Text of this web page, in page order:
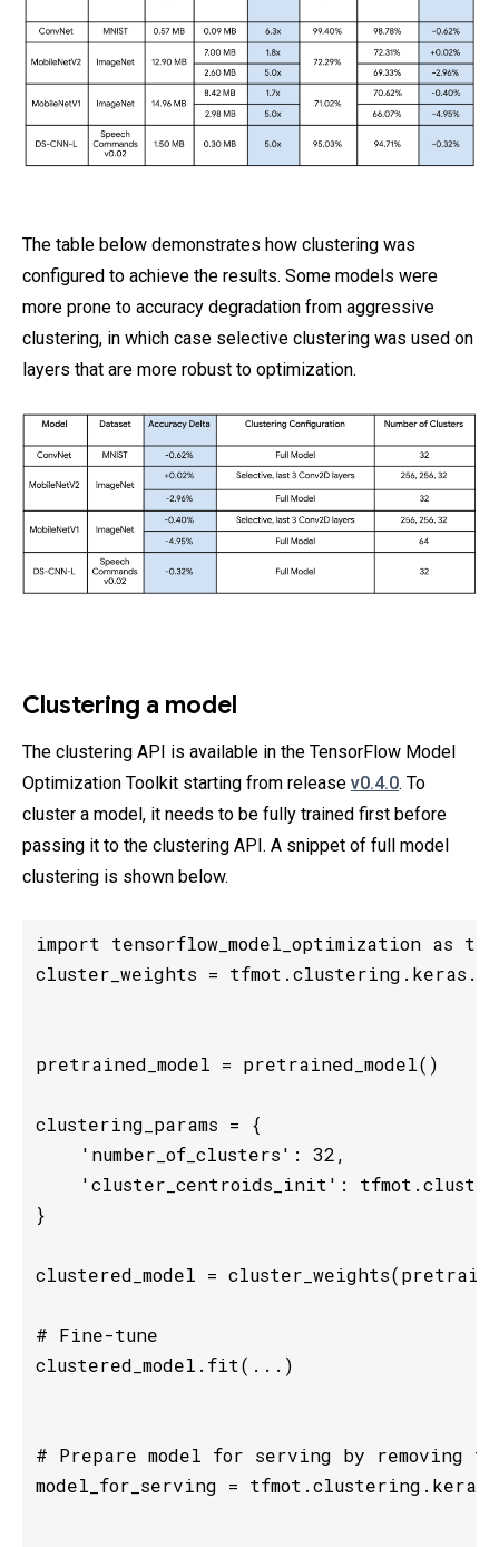
The table below demonstrates how clustering was
configured to achieve the results. Some models were
more prone to accuracy degradation from aggressive
clustering, in which case selective clustering was used on
layers that are more robust to optimization.
Clustering a model
The clustering API is available in the TensorFlow Model
Optimization Toolkit starting from release v0.4.0. To
cluster a model, it needs to be fully trained first before
passing it to the clustering API. A snippet of full model
clustering is shown below.
import tensorflow_model_optimization as
cluster_weights =
pretrained_model = pretrained_model()
clustering_params = {
    'number_of_clusters': 32,
'cluster_centroids_init':
}
clustered_model =
# Fine-tune
clustered_model.fit(...)
# Prepare model for serving by removing
model_for_serving =